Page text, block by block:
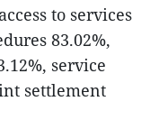
to services
83.02%,
service
settlement